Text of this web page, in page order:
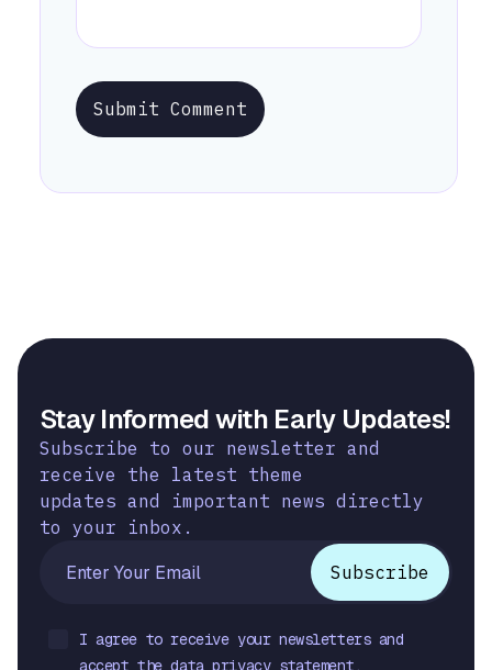
Submit Comment
Stay Informed with Early Updates!
Subscribe to our newsletter and
receive the latest theme
updates and important news directly
to your inbox.
I agree to receive your newsletters and
accept the data privacy statement.